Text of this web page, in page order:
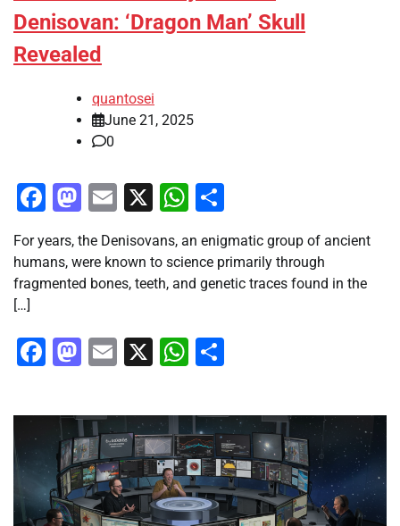
Denisovan: ‘Dragon Man’ Skull
Revealed
quantosei
June 21, 2025
0
Facebook
Mastodon
Email
X WhatsApp
For years, the Denisovans, an enigmatic group of ancient
humans, were known to science primarily through
fragmented bones, teeth, and genetic traces found in the
[…]
Facebook
Mastodon
Email
X WhatsApp